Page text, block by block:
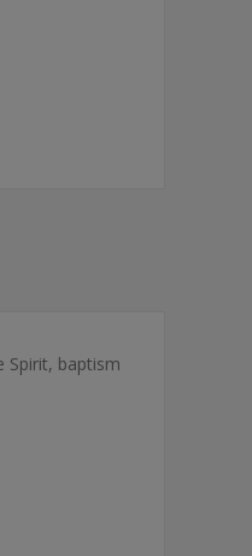
Spirit, baptism